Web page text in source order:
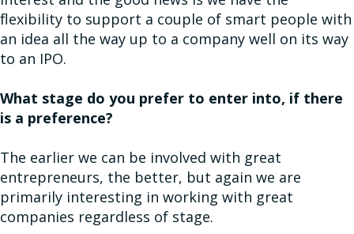
flexibility to support a couple of smart people with
an idea all the way up to a company well on its way
to an IPO.
What stage do you prefer to enter into, if there
is a preference?
The earlier we can be involved with great
entrepreneurs, the better, but again we are
primarily interesting in working with great
companies regardless of stage.